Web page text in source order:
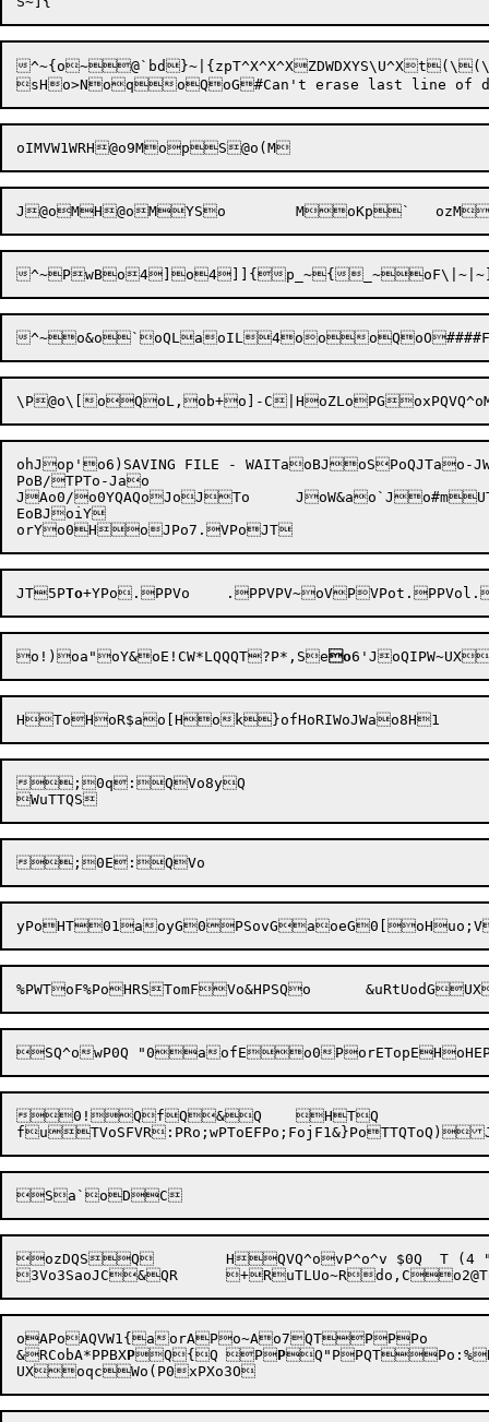
^~{ o~@` bd}
ohJop'o6)SAVING FILE - WAITaoBJoSPoQJTao-
PoB/TPTo-Jao
JAo0/o0YQAQoJoJTo	JoW&ao`Jo#mUT1aWoSYJo=Jo%S	oI
EoBJoiY
JT5PTo+Y
o!) oa"oY&oE!CW*LQQQT?P*,Seo6'
;0q:QVo8yQ
%PWToF%PoHRSTomFVo&H
0!QfQ&Q	HTQ
ozDQSQ	HQVQ^ovP^o^v $0Q  T
oAPoAQVW1{aorAPo~Ao7QTPPPo
&RCobA*PPBXP Q{Q	PPQ"PPQTPo:%RQQ